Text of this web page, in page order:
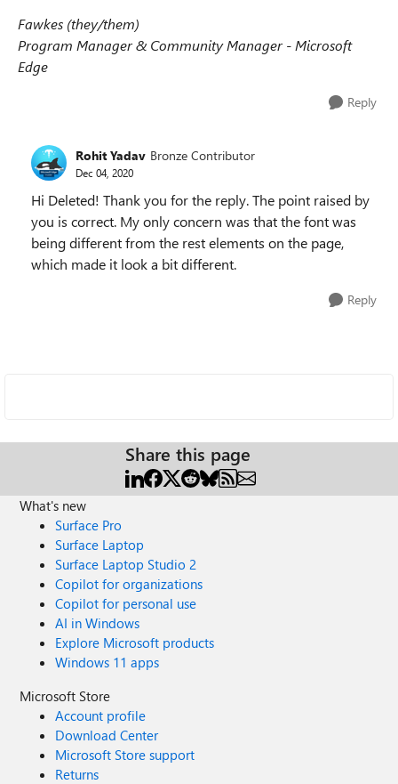
Fawkes (they/them)
Program Manager & Community Manager - Microsoft
Edge
Reply
Rohit Yadav Bronze Contributor
Dec 04, 2020
Hi Deleted! Thank you for the reply. The point raised by
you is correct. My only concern was that the font was
being different from the rest elements on the page,
which made it look a bit different.
Reply
Share this page
What's new
Surface Pro
Surface Laptop
Surface Laptop Studio 2
Copilot for organizations
Copilot for personal use
AI in Windows
Explore Microsoft products
Windows 11 apps
Microsoft Store
Account profile
Download Center
Microsoft Store support
Returns